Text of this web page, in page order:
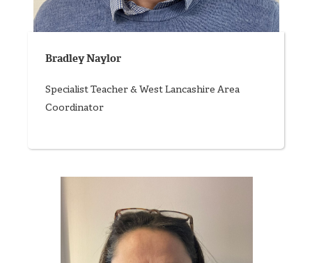
Bradley Naylor
Specialist Teacher & West Lancashire Area
Coordinator